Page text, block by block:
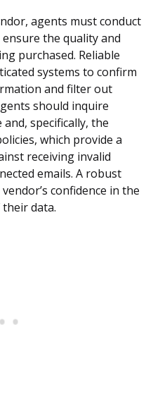
agents must conduct
the quality and
purchased. Reliable
systems to confirm
and filter out
should inquire
specifically, the
which provide a
receiving invalid
emails. A robust
confidence in the
data.